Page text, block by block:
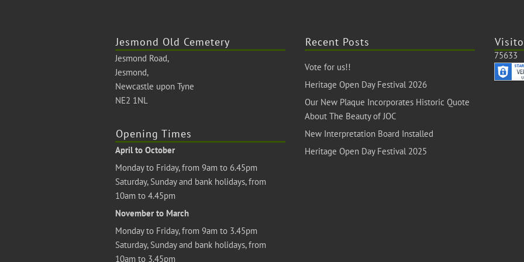
Jesmond Old Cemetery
Jesmond Road,
Jesmond,
Newcastle upon Tyne
NE2 1NL
Opening Times
April to October
Monday to Friday, from 9am to 6.45pm
Saturday, Sunday and bank holidays, from
10am to 4.45pm
November to March
Monday to Friday, from 9am to 3.45pm
Saturday, Sunday and bank holidays, from
10am to 3.45pm
Recent Posts
Vote for us!!
Heritage Open Day Festival 2026
Our New Plaque Incorporates Historic Quote
About The Beauty of JOC
New Interpretation Board Installed
Heritage Open Day Festival 2025
75633